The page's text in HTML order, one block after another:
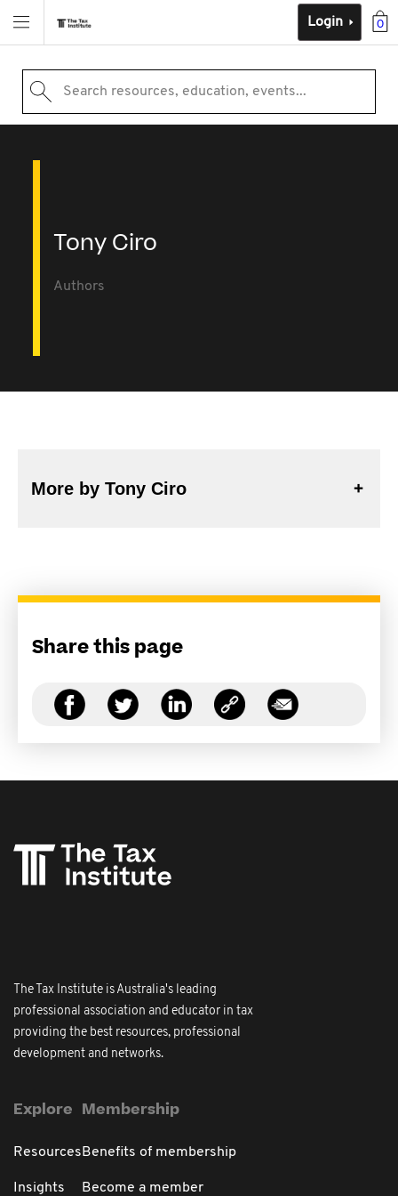
0
Login
Search resources, education, events...
Tony Ciro
Authors
More by Tony Ciro
Share this page
The Tax Institute is Australia's leading
professional association and educator in tax
providing the best resources, professional
development and networks.
Explore
Resources
Insights
Membership
Benefits of membership
Become a member